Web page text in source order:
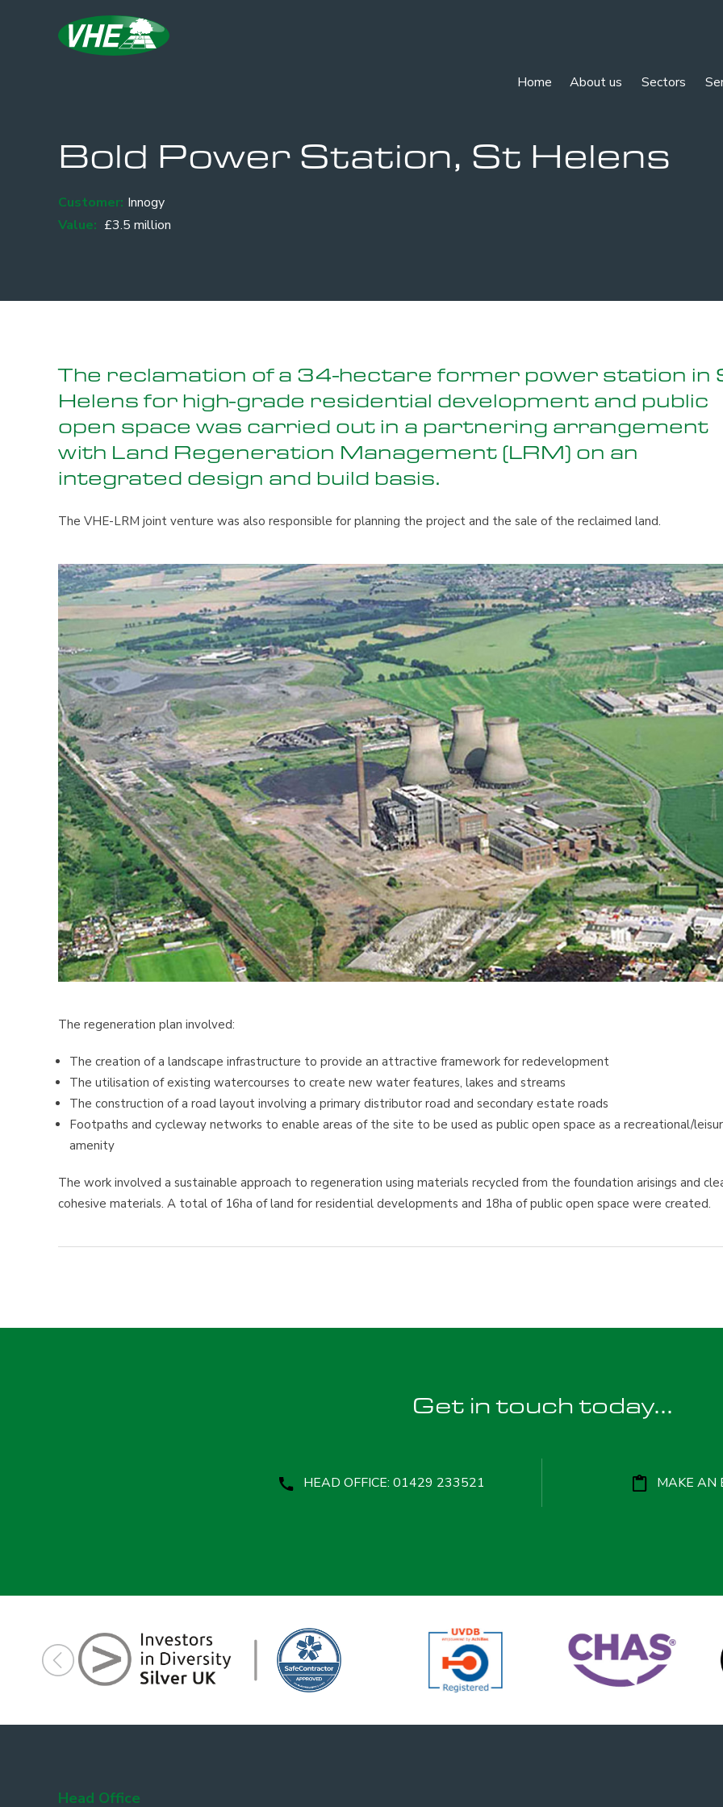
Home About us Sectors
Bold Power Station, St Helens
Customer: Innogy
Value: £3.5 million
The reclamation of a 34-hectare former power station in
Helens for high-grade residential development and public
open space was carried out in a partnering arrangement
with Land Regeneration Management (LRM) on an
integrated design and build basis.
The VHE-LRM joint venture was also responsible for planning the project and the sale of the reclaimed land.
The regeneration plan involved:
The creation of a landscape infrastructure to provide an attractive framework for redevelopment
The utilisation of existing watercourses to create new water features, lakes and streams
The construction of a road layout involving a primary distributor road and secondary estate roads
Footpaths and cycleway networks to enable areas of the site to be used as public open space as a recreational/
amenity
The work involved a sustainable approach to regeneration using materials recycled from the foundation arisings and
cohesive materials. A total of 16ha of land for residential developments and 18ha of public open space were created.
Get in touch today...
HEAD OFFICE: 01429 233521 MAKE AN
Head Office